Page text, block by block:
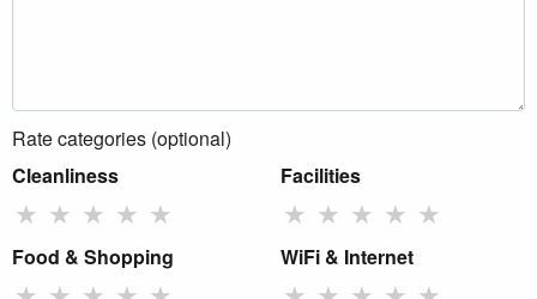
Rate categories (optional)
Cleanliness
★ ★ ★ ★ ★
Facilities
★ ★ ★ ★ ★
Food & Shopping WiFi & Internet